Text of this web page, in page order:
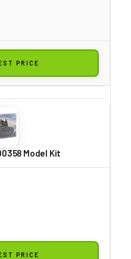
PRICE
Model Kit
PRICE